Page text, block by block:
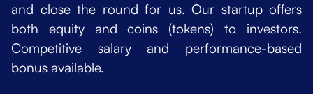
and close the round for us. Our startup offers
both equity and coins (tokens) to investors.
Competitive salary and performance-based
bonus available.